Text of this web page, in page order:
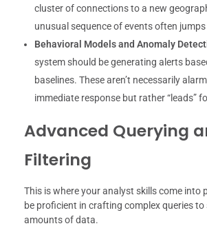
cluster of connections to a new
unusual sequence of events often
Behavioral Models and Anomaly
system should be generating alerts
baselines. These aren’t necessarily
immediate response but rather “leads”
Advanced Querying
Filtering
This is where your analyst skills come into
be proficient in crafting complex queries
amounts of data.